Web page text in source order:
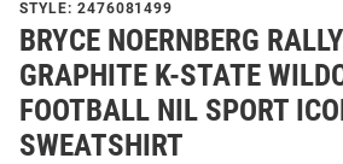
STYLE: 2476081499
BRYCE NOERNBERG
GRAPHITE K-STATE
FOOTBALL NIL SPORT
SWEATSHIRT